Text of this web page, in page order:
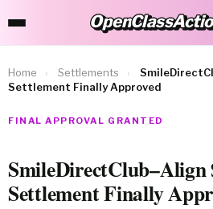
Home › Settlements ›
Settlement Finally Approved
FINAL APPROVAL GRANTED
SmileDirectClub–Align
Settlement Finally